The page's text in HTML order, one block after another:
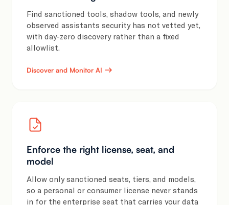
Find sanctioned tools, shadow tools, and newly
observed assistants security has not vetted yet,
with day-zero discovery rather than a fixed
allowlist.
Discover and Monitor AI
Enforce the right license, seat, and
model
Allow only sanctioned seats, tiers, and models,
so a personal or consumer license never stands
in for the enterprise seat that carries your data